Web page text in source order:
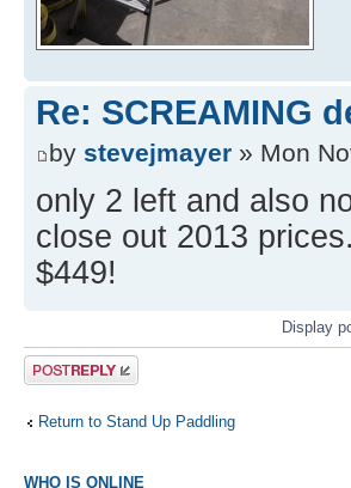
Re: SCREAMING
by stevejmayer » Mon
only 2 left and also
close out 2013
$449!
Display
Post a reply
Return to Stand Up Paddling
WHO IS ONLINE